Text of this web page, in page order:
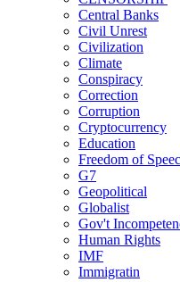
Central Banks
Civil Unrest
Civilization
Climate
Conspiracy
Correction
Corruption
Cryptocurrency
Education
Freedom of
G7
Geopolitical
Globalist
Gov't
Human Rights
IMF
Immigratin